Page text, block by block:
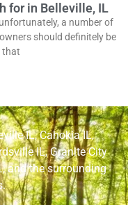
for in Belleville, IL
a number of
should definitely be
that
IL,Cahokia IL,
IL,Granite City
, and the surrounding